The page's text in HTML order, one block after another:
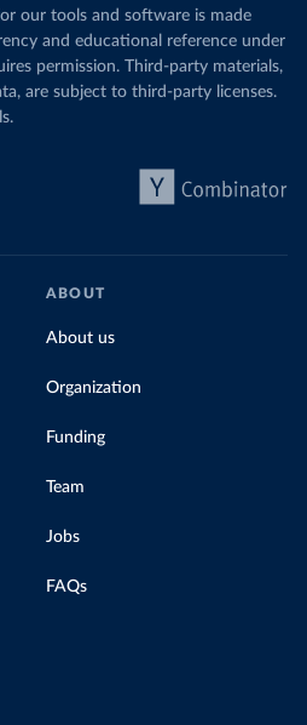
our tools and software is made
and educational reference under
permission. Third-party materials,
are subject to third-party licenses.
ABOUT
About us
Organization
Funding
Team
Jobs
FAQs